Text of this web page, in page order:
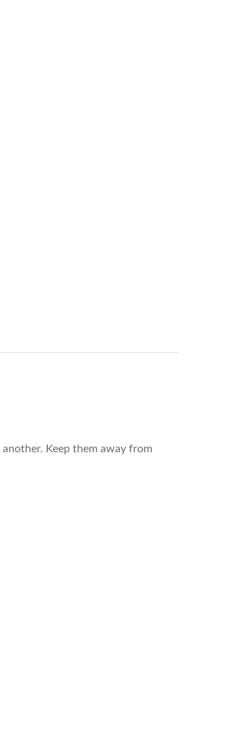
Keep them away from